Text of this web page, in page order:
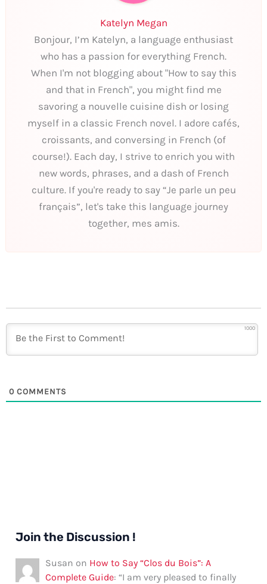
Katelyn Megan
Bonjour, I’m Katelyn, a language enthusiast
who has a passion for everything French.
When I'm not blogging about "How to say this
and that in French", you might find me
savoring a nouvelle cuisine dish or losing
myself in a classic French novel. I adore cafés,
croissants, and conversing in French (of
course!). Each day, I strive to enrich you with
new words, phrases, and a dash of French
culture. If you're ready to say “Je parle un peu
français”, let's take this language journey
together, mes amis.
1000
0 COMMENTS
Join the Discussion !
Susan on How to Say “Clos du Bois”: A
Complete Guide: “I am very pleased to finally